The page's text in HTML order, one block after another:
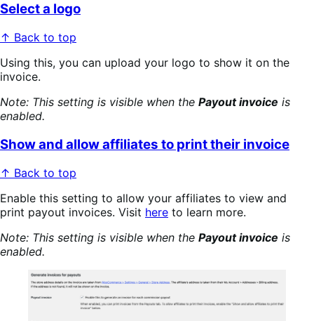
Select a logo
↑ Back to top
Using this, you can upload your logo to show it on the
invoice.
Note: This setting is visible when the Payout invoice is
enabled.
Show and allow affiliates to print their invoice
↑ Back to top
Enable this setting to allow your affiliates to view and
print payout invoices. Visit here to learn more.
Note: This setting is visible when the Payout invoice is
enabled.